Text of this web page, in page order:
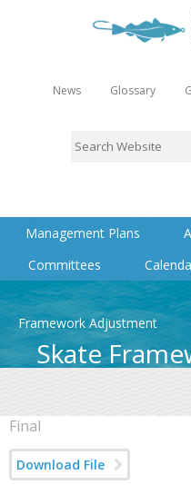
News Glossary
Management Plans
Committees
Framework Adjustment
Skate
Final
Download File